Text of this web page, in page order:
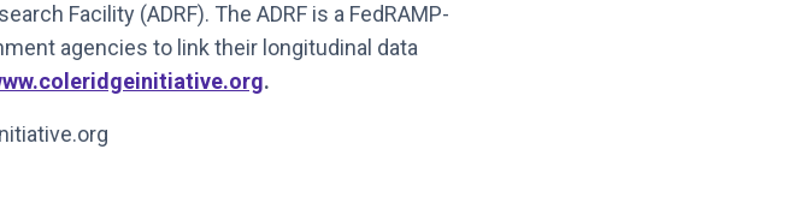
Facility (ADRF). The ADRF is a FedRAMP-
agencies to link their longitudinal data
.